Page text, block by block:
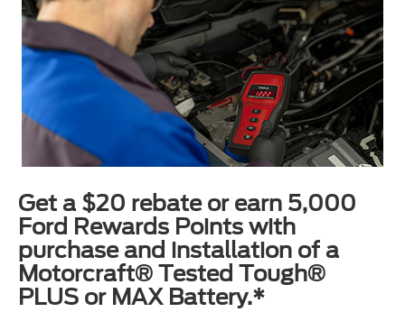
Get a $20 rebate or earn 5,000
Ford Rewards Points with
purchase and installation of a
Motorcraft® Tested Tough®
PLUS or MAX Battery.*